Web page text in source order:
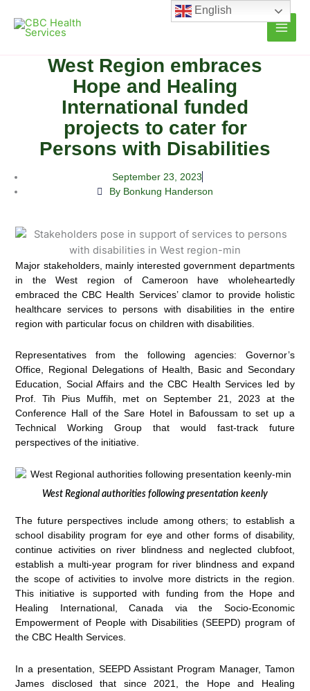
content
West Region embraces
Hope and Healing
International funded
projects to cater for
Persons with Disabilities
September 23, 2023
By Bonkung Handerson
Major stakeholders, mainly interested government departments
in the West region of Cameroon have wholeheartedly
embraced the CBC Health Services’ clamor to provide holistic
healthcare services to persons with disabilities in the entire
region with particular focus on children with disabilities.
Representatives from the following agencies: Governor’s
Office, Regional Delegations of Health, Basic and Secondary
Education, Social Affairs and the CBC Health Services led by
Prof. Tih Pius Muffih, met on September 21, 2023 at the
Conference Hall of the Sare Hotel in Bafoussam to set up a
Technical Working Group that would fast-track future
perspectives of the initiative.
West Regional authorities following presentation keenly
The future perspectives include among others; to establish a
school disability program for eye and other forms of disability,
continue activities on river blindness and neglected clubfoot,
establish a multi-year program for river blindness and expand
the scope of activities to involve more districts in the region.
This initiative is supported with funding from the Hope and
Healing International, Canada via the Socio-Economic
Empowerment of People with Disabilities (SEEPD) program of
the CBC Health Services.
In a presentation, SEEPD Assistant Program Manager, Tamon
James disclosed that since 2021, the Hope and Healing
English